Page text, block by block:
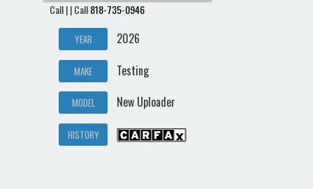
Call | | Call818-735-0946
YEAR 2026
MAKE Testing
MODEL New Uploader
HISTORY